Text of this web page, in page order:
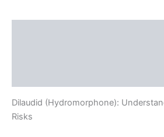
Dilaudid (Hydromorphone):
Risks